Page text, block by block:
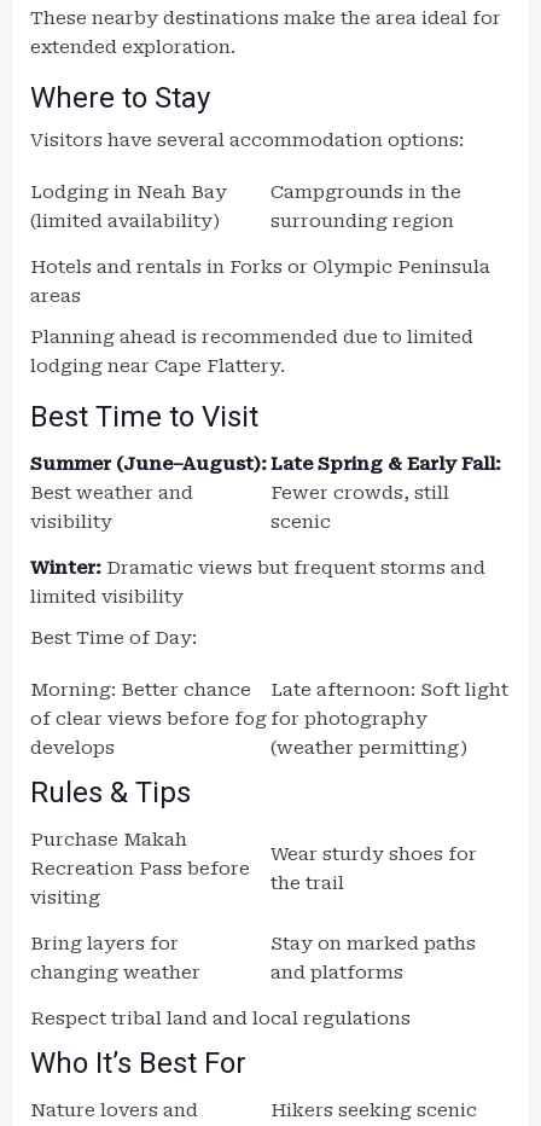
These nearby destinations make the area ideal for
extended exploration.
Where to Stay
Visitors have several accommodation options:
Lodging in Neah Bay
(limited availability)
Campgrounds in the
surrounding region
Hotels and rentals in Forks or Olympic Peninsula
areas
Planning ahead is recommended due to limited
lodging near Cape Flattery.
Best Time to Visit
Summer (June–August):
Best weather and
visibility
Late Spring & Early Fall:
Fewer crowds, still
scenic
Winter: Dramatic views but frequent storms and
limited visibility
Best Time of Day:
Morning: Better chance
of clear views before fog
develops
Late afternoon: Soft light
for photography
(weather permitting)
Rules & Tips
Purchase Makah
Recreation Pass before
visiting
Wear sturdy shoes for
the trail
Bring layers for
changing weather
Stay on marked paths
and platforms
Respect tribal land and local regulations
Who It’s Best For
Nature lovers and
Hikers seeking scenic